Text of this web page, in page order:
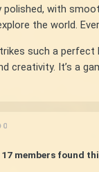
polished, with
the world.
such a perfect
creativity. It’s a
0
members found